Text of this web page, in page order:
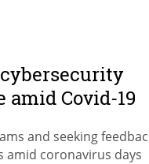
Covid-19
and seeking
amid coronavirus days